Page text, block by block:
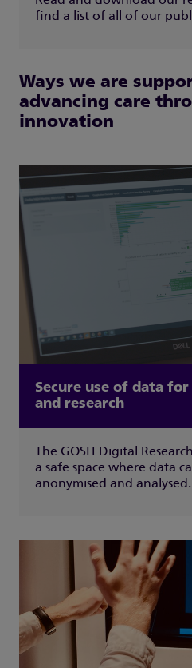
find a list of all of our
Ways we are
advancing care
innovation
Secure use of data
and research
The GOSH Digital
a safe space where data
anonymised and analysed.